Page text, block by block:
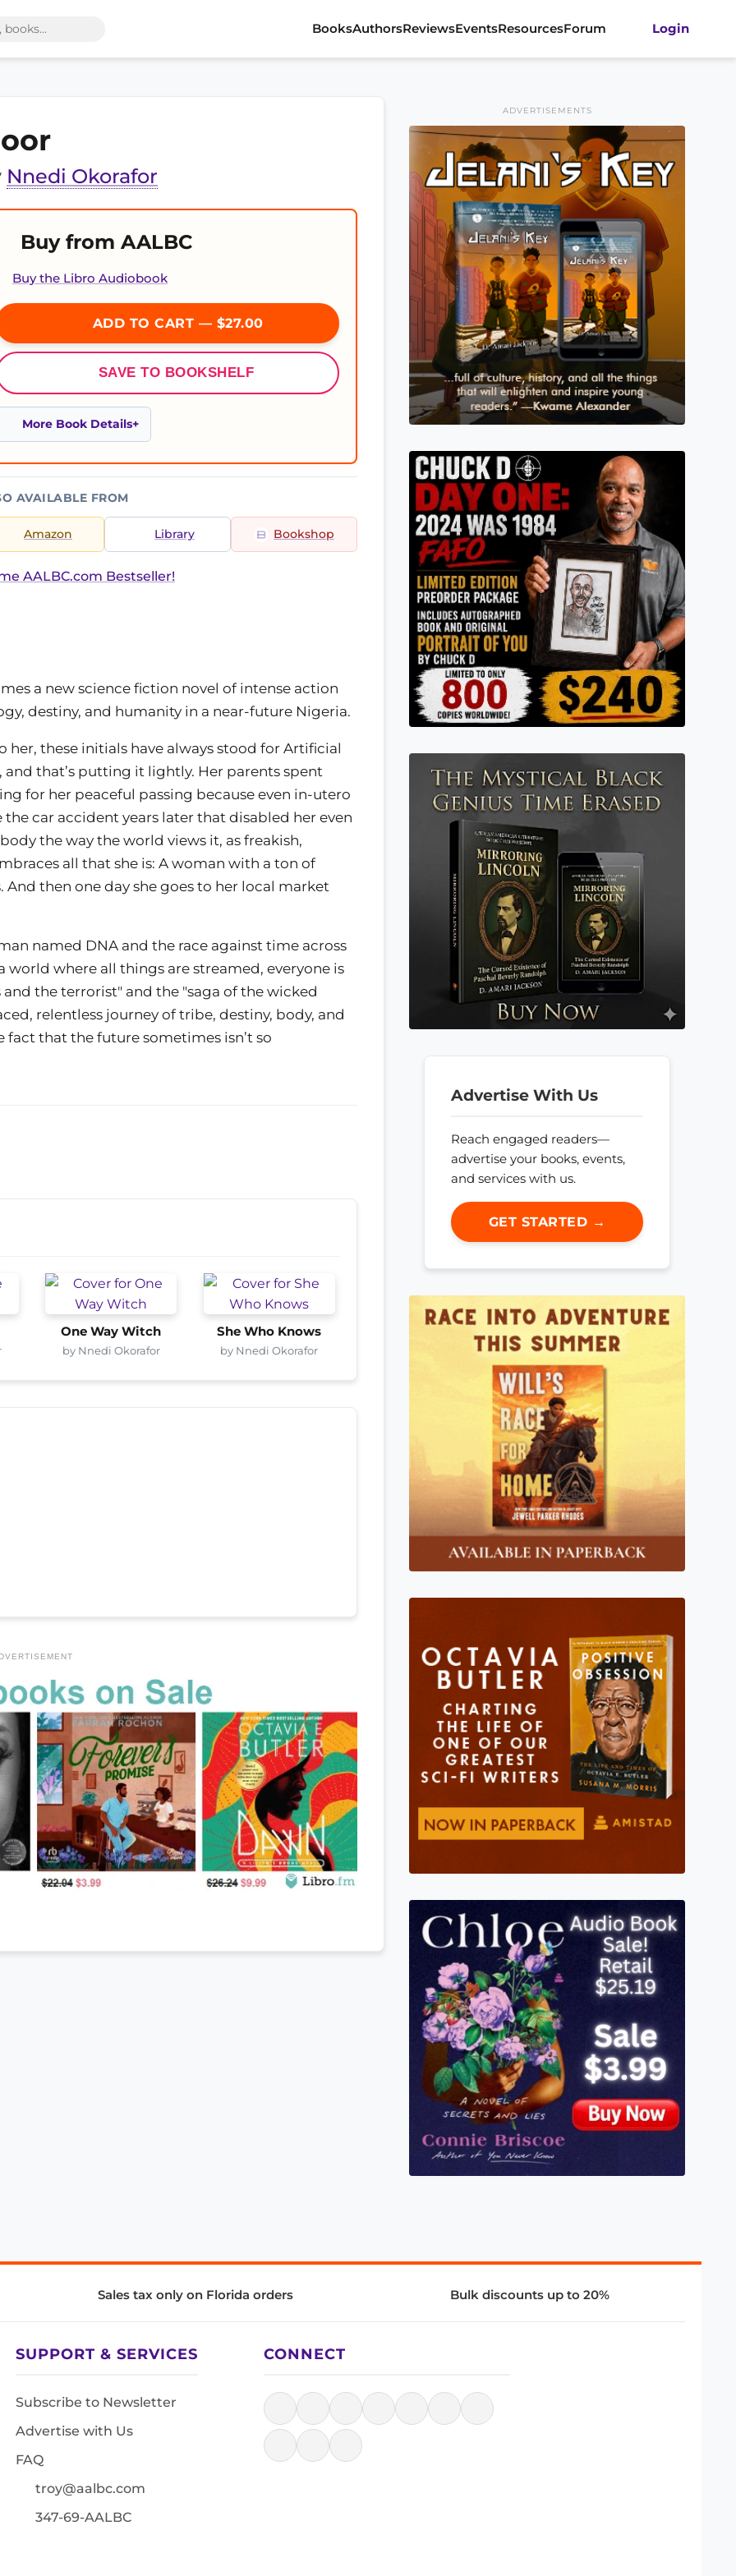
BooksAuthorsReviewsEventsResourcesForum Login
Nnedi Okorafor
Buy from AALBC
Buy the Libro Audiobook
ADD TO CART — $27.00
SAVE TO BOOKSHELF
More Book Details
AVAILABLE FROM
Amazon Library Bookshop
AALBC.com Bestseller!
a new science fiction novel of intense action
destiny, and humanity in a near-future Nigeria.
these initials have always stood for Artificial
that’s putting it lightly. Her parents spent
for her peaceful passing because even in-utero
the car accident years later that disabled her even
the way the world views it, as freakish,
all that she is: A woman with a ton of
then one day she goes to her local market
named DNA and the race against time across
where all things are streamed, everyone is
the terrorist" and the "saga of the wicked
relentless journey of tribe, destiny, body, and
that the future sometimes isn’t so
One Way Witch
by Nnedi Okorafor
She Who Knows
by Nnedi Okorafor
ADVERTISEMENTS
Advertise With Us
Reach engaged readers—
advertise your books, events,
and services with us.
GET STARTED →
Sales tax only on Florida orders Bulk discounts up to 20%
SUPPORT & SERVICES
Subscribe to Newsletter
Advertise with Us
FAQ
troy@aalbc.com
347-69-AALBC
CONNECT